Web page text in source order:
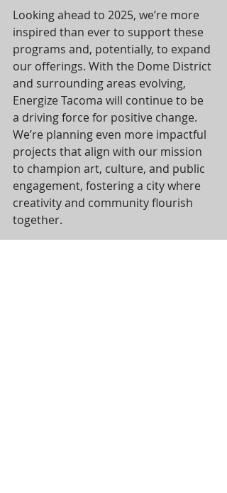
Looking ahead to 2025, we’re more
inspired than ever to support these
programs and, potentially, to expand
our offerings. With the Dome District
and surrounding areas evolving,
Energize Tacoma will continue to be
a driving force for positive change.
We’re planning even more impactful
projects that align with our mission
to champion art, culture, and public
engagement, fostering a city where
creativity and community flourish
together.